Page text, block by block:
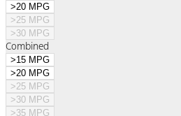
>20 MPG
>25 MPG
>30 MPG
Combined
>15 MPG
>20 MPG
>25 MPG
>30 MPG
>35 MPG